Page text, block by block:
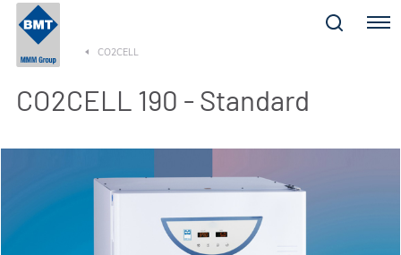
Menu
CO2CELL
CO2CELL 190 - Standard